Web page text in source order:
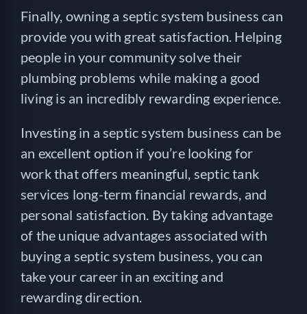
Finally, owning a septic system business can
provide you with great satisfaction. Helping
people in your community solve their
plumbing problems while making a good
living is an incredibly rewarding experience.
Investing in a septic system business can be
an excellent option if you’re looking for
work that offers meaningful, septic tank
services long-term financial rewards, and
personal satisfaction. By taking advantage
of the unique advantages associated with
buying a septic system business, you can
take your career in an exciting and
rewarding direction.